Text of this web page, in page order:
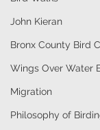
John Kieran
Bronx County Bird
Wings Over Water
Migration
Philosophy of